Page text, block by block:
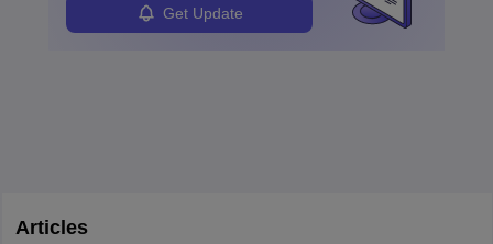
Get Update
Articles